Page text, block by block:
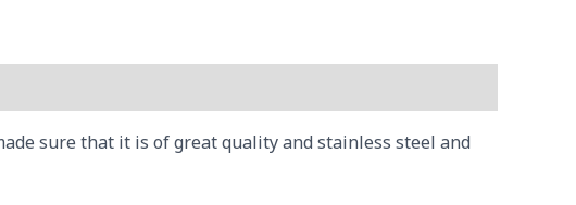
sure that it is of great quality and stainless steel and